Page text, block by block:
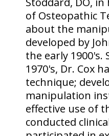
of Osteopathic
about the
developed by
the early 1900's.
1970's, Dr. Cox
technique;
manipulation
effective use of
conducted